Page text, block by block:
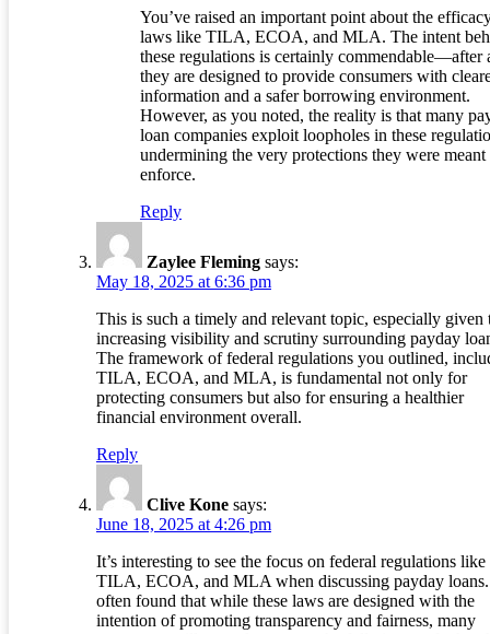
You’ve raised an important point about the
laws like TILA, ECOA, and MLA. The intent
these regulations is certainly commendable—after
they are designed to provide consumers with
information and a safer borrowing environment.
However, as you noted, the reality is that many
loan companies exploit loopholes in these
undermining the very protections they were meant
enforce.
Reply
Zaylee Fleming says:
May 18, 2025 at 6:36 pm
This is such a timely and relevant topic, especially given
increasing visibility and scrutiny surrounding payday
The framework of federal regulations you outlined,
TILA, ECOA, and MLA, is fundamental not only for
protecting consumers but also for ensuring a healthier
financial environment overall.
Reply
Clive Kone says:
June 18, 2025 at 4:26 pm
It’s interesting to see the focus on federal regulations like
TILA, ECOA, and MLA when discussing payday loans.
often found that while these laws are designed with the
intention of promoting transparency and fairness, many